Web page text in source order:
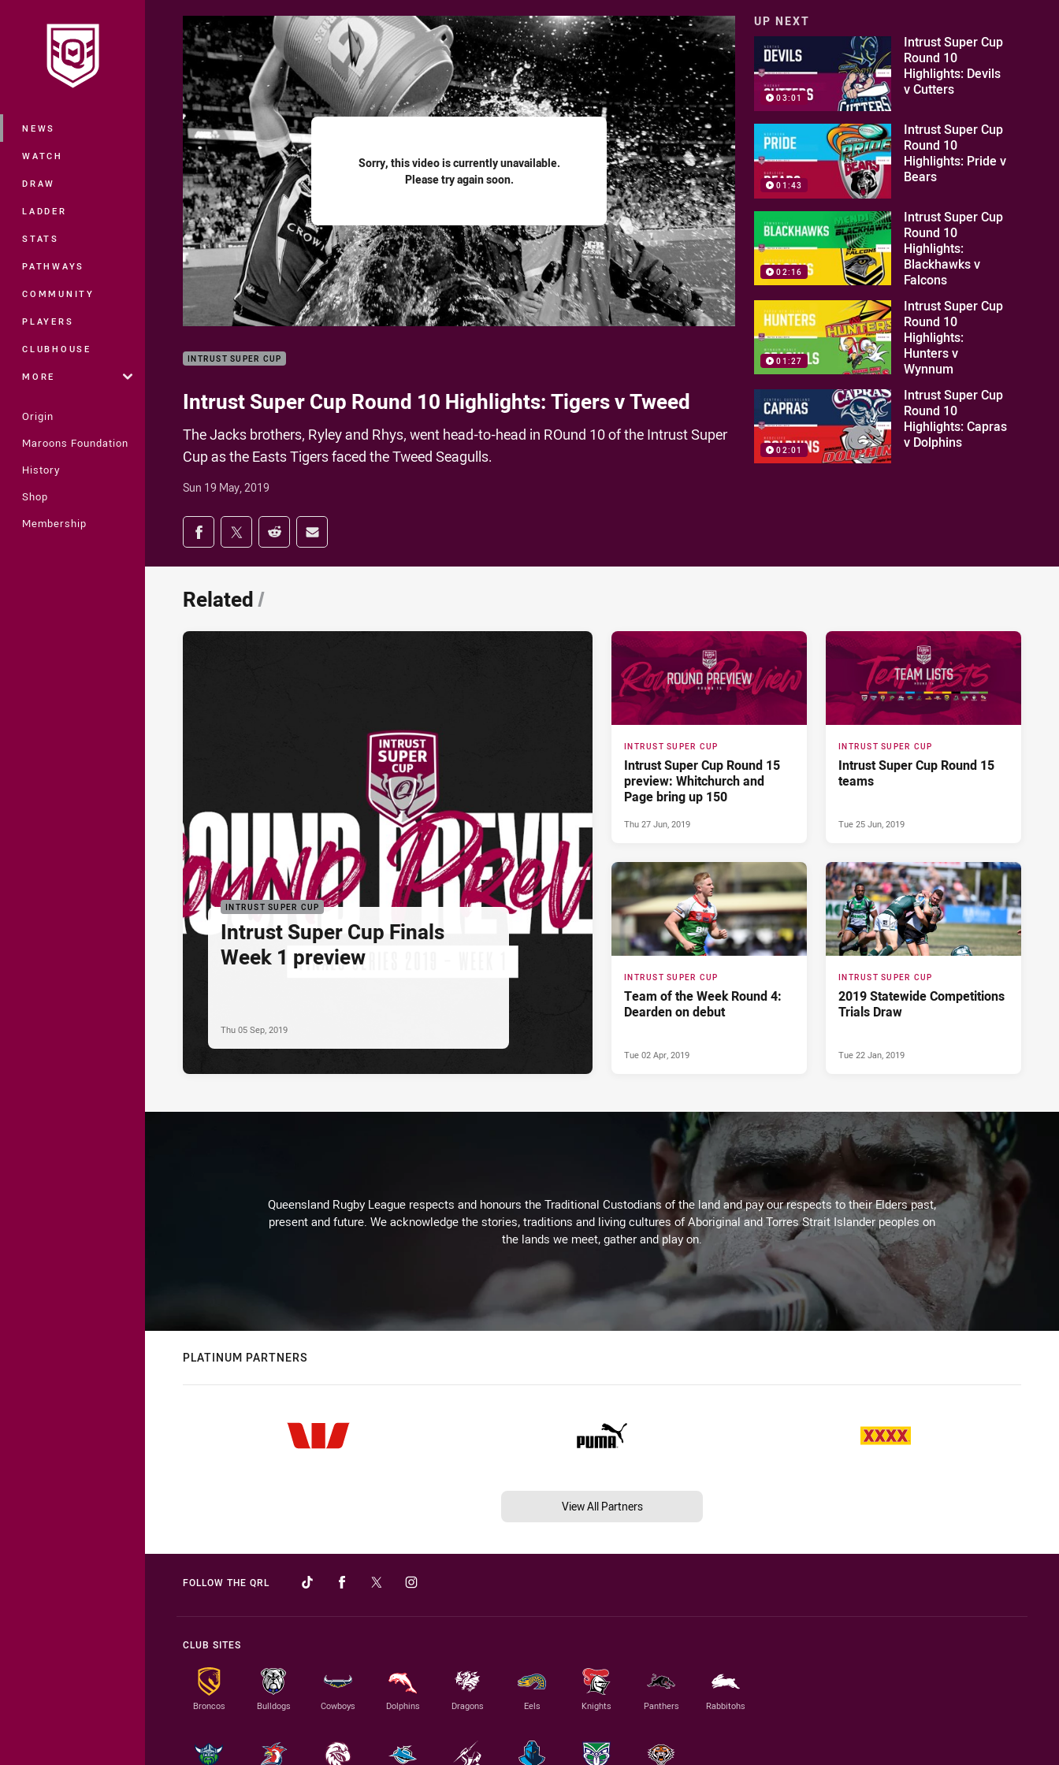
Main
NEWS
WATCH
DRAW
LADDER
STATS
PATHWAYS
COMMUNITY
PLAYERS
CLUBHOUSE
MORE
Origin
Maroons Foundation
History
Shop
Membership
Sorry, this video is currently unavailable.
Please try again soon.
INTRUST SUPER CUP
Intrust Super Cup Round 10 Highlights: Tigers v Tweed
The Jacks brothers, Ryley and Rhys, went head-to-head in ROund 10 of the Intrust Super
Cup as the Easts Tigers faced the Tweed Seagulls.
Sun 19 May, 2019
Share on social media
Share via Facebook
Share via Twitter
Share via Reddit
Share via Email
UP NEXT
03:01
Intrust Super Cup
Round 10
Highlights: Devils
v Cutters
01:43
Intrust Super Cup
Round 10
Highlights: Pride v
Bears
02:16
Intrust Super Cup
Round 10
Highlights:
Blackhawks v
Falcons
01:27
Intrust Super Cup
Round 10
Highlights:
Hunters v
Wynnum
02:01
Intrust Super Cup
Round 10
Highlights: Capras
v Dolphins
Related/
INTRUST SUPER CUP
Intrust Super Cup Finals
Week 1 preview
Thu 05 Sep, 2019
INTRUST SUPER CUP
Intrust Super Cup Round 15
preview: Whitchurch and
Page bring up 150
Thu 27 Jun, 2019
INTRUST SUPER CUP
Intrust Super Cup Round 15
teams
Tue 25 Jun, 2019
INTRUST SUPER CUP
Team of the Week Round 4:
Dearden on debut
Tue 02 Apr, 2019
INTRUST SUPER CUP
2019 Statewide Competitions
Trials Draw
Tue 22 Jan, 2019
Queensland Rugby League respects and honours the Traditional Custodians of the land and pay our respects to their Elders past,
present and future. We acknowledge the stories, traditions and living cultures of Aboriginal and Torres Strait Islander peoples on
the lands we meet, gather and play on.
PLATINUM PARTNERS
View All Partners
FOLLOW THE QRL
CLUB SITES
Broncos Bulldogs Cowboys Dolphins Dragons Eels Knights Panthers Rabbitohs